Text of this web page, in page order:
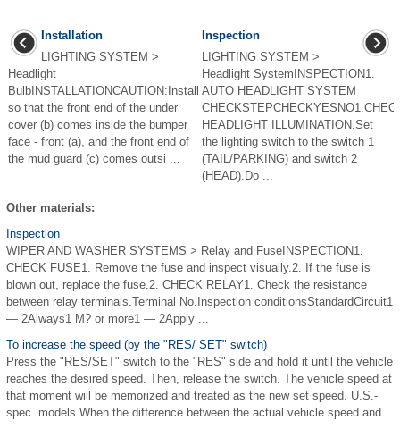
Installation
LIGHTING SYSTEM >
Headlight
BulbINSTALLATIONCAUTION:Install
so that the front end of the under
cover (b) comes inside the bumper
face - front (a), and the front end of
the mud guard (c) comes outsi ...
Inspection
LIGHTING SYSTEM >
Headlight SystemINSPECTION1.
AUTO HEADLIGHT SYSTEM
HEADLIGHT ILLUMINATION.Set
the lighting switch to the switch 1
(TAIL/PARKING) and switch 2
(HEAD).Do ...
Other materials:
Inspection
WIPER AND WASHER SYSTEMS > Relay and FuseINSPECTION1.
CHECK FUSE1. Remove the fuse and inspect visually.2. If the fuse is
blown out, replace the fuse.2. CHECK RELAY1. Check the resistance
between relay terminals.Terminal No.Inspection conditionsStandardCircuit1
— 2Always1 M? or more1 — 2Apply ...
To increase the speed (by the "RES/ SET" switch)
Press the "RES/SET" switch to the "RES" side and hold it until the vehicle
reaches the desired speed. Then, release the switch. The vehicle speed at
that moment will be memorized and treated as the new set speed. U.S.-
spec. models When the difference between the actual vehicle speed and